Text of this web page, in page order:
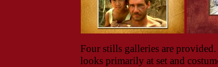
Four stills galleries are
looks primarily at set and